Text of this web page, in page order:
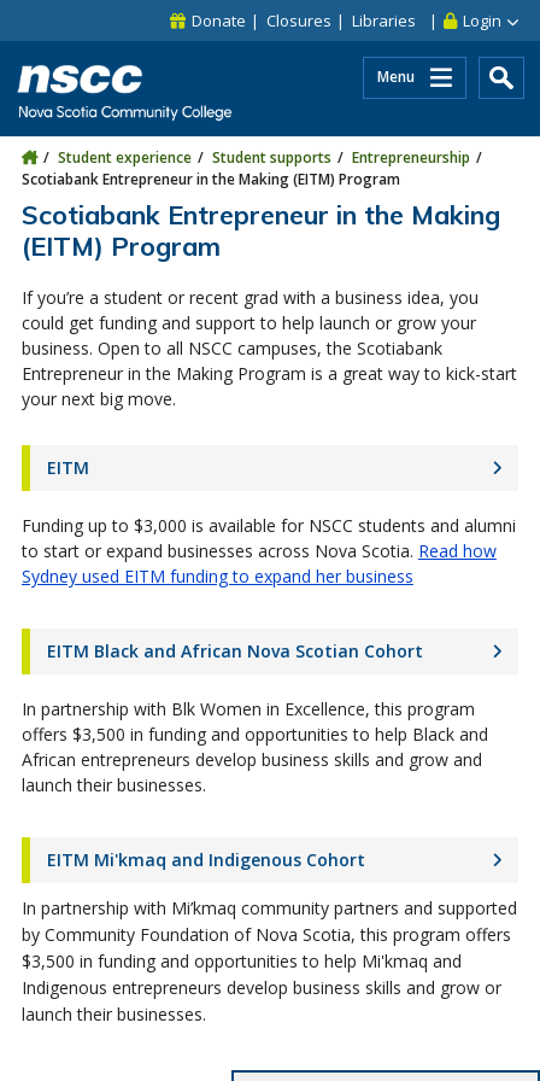
Skip to site utility navigation
Skip to main site navigation Login
Donate Closures Libraries
Menu
Student experience Student supports
Entrepreneurship
Scotiabank Entrepreneur in the Making (EITM) Program
Scotiabank Entrepreneur in the Making
(EITM) Program
If you’re a student or recent grad with a business idea, you
could get funding and support to help launch or grow your
business. Open to all NSCC campuses, the Scotiabank
Entrepreneur in the Making Program is a great way to kick-start
your next big move.
EITM
Funding up to $3,000 is available for NSCC students and alumni
to start or expand businesses across Nova Scotia. Read how
Sydney used EITM funding to expand her business
EITM Black and African Nova Scotian Cohort
In partnership with Blk Women in Excellence, this program
offers $3,500 in funding and opportunities to help Black and
African entrepreneurs develop business skills and grow and
launch their businesses.
EITM Mi'kmaq and Indigenous Cohort
In partnership with Mi’kmaq community partners and supported
by Community Foundation of Nova Scotia, this program offers
$3,500 in funding and opportunities to help Mi'kmaq and
Indigenous entrepreneurs develop business skills and grow or
launch their businesses.